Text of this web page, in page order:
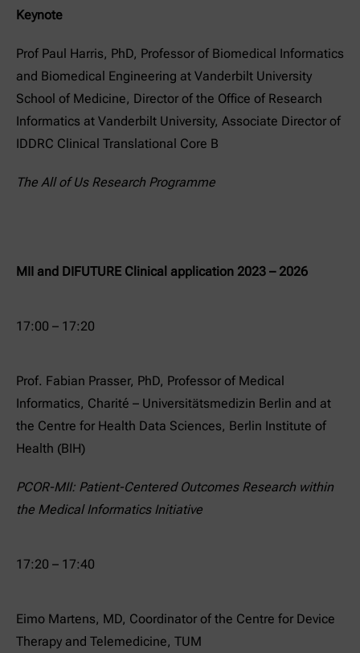
Keynote
Prof Paul Harris, PhD, Professor of Biomedical Informatics
and Biomedical Engineering at Vanderbilt University
School of Medicine, Director of the Office of Research
Informatics at Vanderbilt University, Associate Director of
IDDRC Clinical Translational Core B
The All of Us Research Programme
MII and DIFUTURE Clinical application 2023 – 2026
17:00 – 17:20
Prof. Fabian Prasser, PhD, Professor of Medical
Informatics, Charité – Universitätsmedizin Berlin and at
the Centre for Health Data Sciences, Berlin Institute of
Health (BIH)
PCOR-MII: Patient-Centered Outcomes Research within
the Medical Informatics Initiative
17:20 – 17:40
Eimo Martens, MD, Coordinator of the Centre for Device
Therapy and Telemedicine, TUM